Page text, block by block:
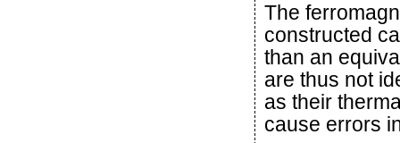
The
constructed
than an
are thus not
as their
cause errors